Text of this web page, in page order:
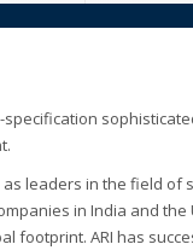
leaders in the field
in India and the
footprint. ARI has